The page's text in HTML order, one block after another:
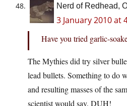
Nerd of Redhead,
3 January 2010 at
Have you tried garlic-
The Mythies did try silver
lead bullets. Something to do
and resulting masses of the
scientist would say, DUH!